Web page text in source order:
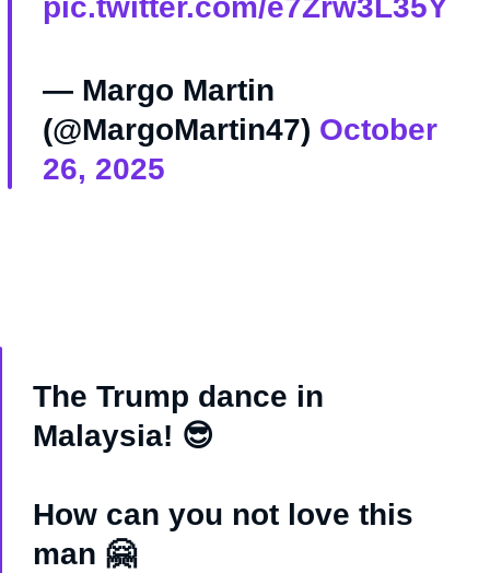
pic.twitter.com/e7Zrw3L35Y
— Margo Martin
(@MargoMartin47) October
26, 2025
The Trump dance in
Malaysia! 😎
How can you not love this
man 🤗